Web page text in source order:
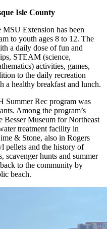
Isle County
MSU Extension has been
to youth ages 8 to 12. The
a daily dose of fun and
STEAM (science,
activities, games,
to the daily recreation
a healthy breakfast and lunch.
Summer Rec program was
Among the program’s
Besser Museum for Northeast
treatment facility in
& Stone, also in Rogers
pellets and the history of
scavenger hunts and summer
to the community by
beach.